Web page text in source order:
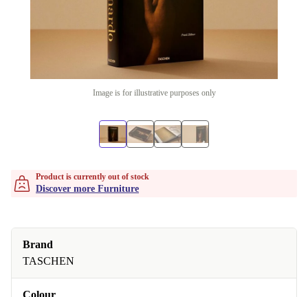
Image is for illustrative purposes only
Product is currently out of stock
Discover more Furniture
Brand
TASCHEN
Colour